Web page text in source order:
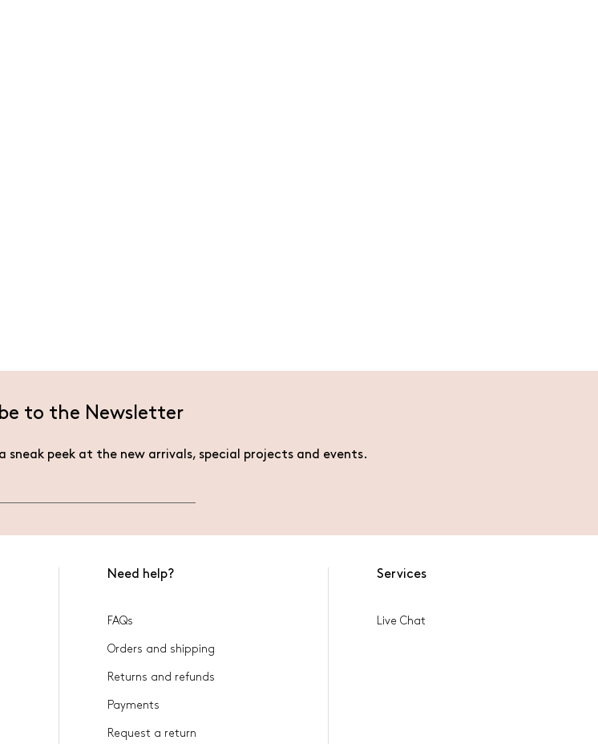
to the Newsletter
peek at the new arrivals, special projects and events.
Need help?
FAQs
Orders and shipping
Returns and refunds
Payments
Request a return
Services
Live Chat